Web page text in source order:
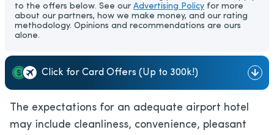
to the offers below. See our Advertising Policy for more
about our partners, how we make money, and our rating
methodology. Opinions and recommendations are ours
alone.
Click for Card Offers (Up to 300k!)
The expectations for an adequate airport hotel
may include cleanliness, convenience, pleasant